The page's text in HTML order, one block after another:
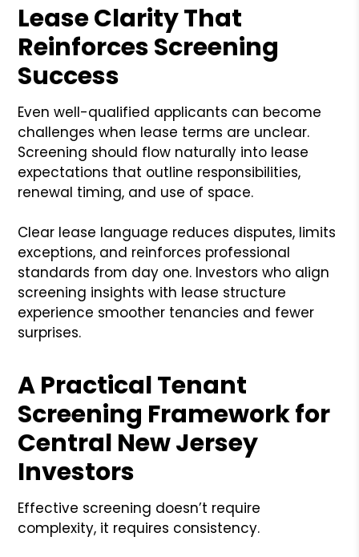
Lease Clarity That
Reinforces Screening
Success
Even well-qualified applicants can become
challenges when lease terms are unclear.
Screening should flow naturally into lease
expectations that outline responsibilities,
renewal timing, and use of space.
Clear lease language reduces disputes, limits
exceptions, and reinforces professional
standards from day one. Investors who align
screening insights with lease structure
experience smoother tenancies and fewer
surprises.
A Practical Tenant
Screening Framework for
Central New Jersey
Investors
Effective screening doesn’t require
complexity, it requires consistency.